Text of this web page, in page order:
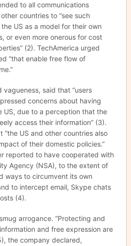
to all communications
countries to “see such
US as a model for their own
or even more onerous for cost
(2). TechAmerica urged
“that enable free flow of
said that “users
concerns about having
US, due to a perception that the
access their information” (3).
“the US and other countries also
of their domestic policies.”
reported to have cooperated with
Agency (NSA), to the extent of
ways to circumvent its own
to intercept email, Skype chats
(4).
arrogance. “Protecting and
and free expression are
the company declared,